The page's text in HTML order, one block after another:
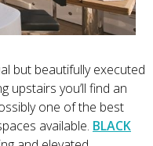
but beautifully executed
upstairs you’ll find an
one of the best
available. BLACK